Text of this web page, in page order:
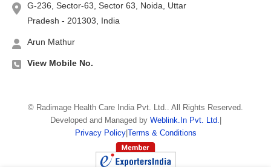
G-236, Sector-63, Sector 63, Noida, Uttar
Pradesh - 201303 India
Arun Mathur
View Mobile No.
© Radimage Health Care India Pvt. Ltd.. All Rights Reserved.
Developed and Managed by Weblink.In Pvt. Ltd.
Privacy Policy| Terms & Conditions